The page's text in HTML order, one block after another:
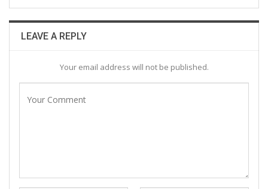
LEAVE A REPLY
Your email address will not be published.